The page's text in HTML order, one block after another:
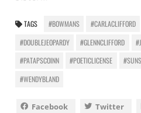
TAGS #BOWMANS #CARLACLIFFORD
#DOUBLEJEOPARDY
#GLENNCLIFFORD
#PATAPSCOINN
#POETICLICENSE
#WENDYBLAND
Facebook Twitter